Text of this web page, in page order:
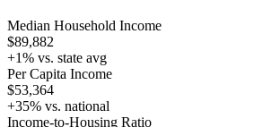
Median Household Income
$89,882
+1% vs. state avg
Per Capita Income
$53,364
+35% vs. national
Income-to-Housing Ratio